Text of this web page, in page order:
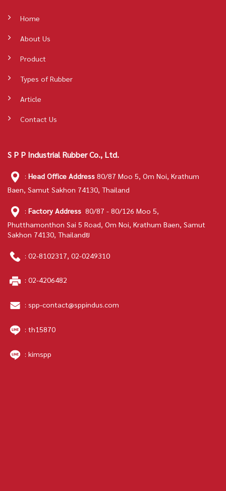
Home
About Us
Product
Types of Rubber
Article
Contact Us
S P P Industrial Rubber Co., Ltd.
: Head Office Address80/87 Moo 5, Om Noi, Krathum
Baen, Samut Sakhon 74130, Thailand
: Factory Address80/87 - 80/126 Moo 5,
Phutthamonthon Sai 5 Road, Om Noi, Krathum Baen, Samut
Sakhon 74130, Thailandย
: 02-8102317 02-0249310
: 02-4206482
: spp-contact@sppindus.com
: th15870
: kimspp